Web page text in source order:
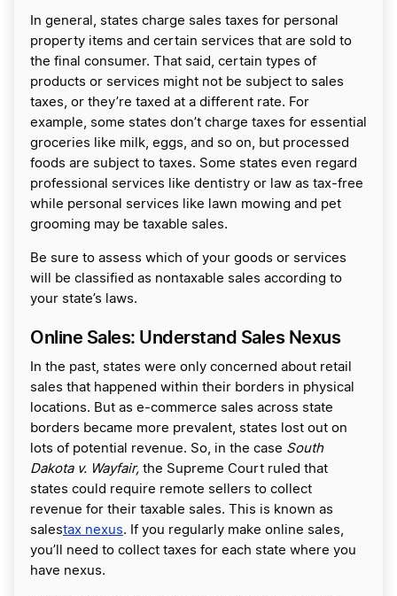
In general, states charge sales taxes for personal
property items and certain services that are sold to
the final consumer. That said, certain types of
products or services might not be subject to sales
taxes, or they’re taxed at a different rate. For
example, some states don’t charge taxes for essential
groceries like milk, eggs, and so on, but processed
foods are subject to taxes. Some states even regard
professional services like dentistry or law as tax-free
while personal services like lawn mowing and pet
grooming may be taxable sales.
Be sure to assess which of your goods or services
will be classified as nontaxable sales according to
your state’s laws.
Online Sales: Understand Sales Nexus
In the past, states were only concerned about retail
sales that happened within their borders in physical
locations. But as e-commerce sales across state
borders became more prevalent, states lost out on
lots of potential revenue. So, in the case South
Dakota v. Wayfair, the Supreme Court ruled that
states could require remote sellers to collect
revenue for their taxable sales. This is known as
salestax nexus. If you regularly make online sales,
you’ll need to collect taxes for each state where you
have nexus.